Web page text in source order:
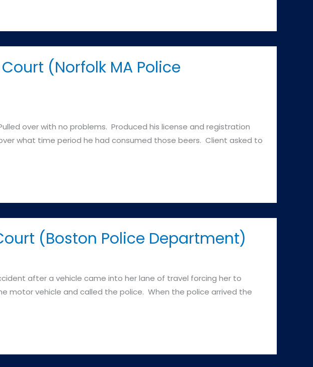
(Norfolk MA Police
over with no problems. Produced his license and registration
what time period he had consumed those beers. Client asked to
(Boston Police Department)
after a vehicle came into her lane of travel forcing her to
motor vehicle and called the police. When the police arrived the